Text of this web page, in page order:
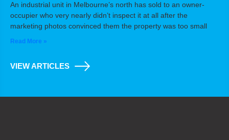
An industrial unit in Melbourne’s north has sold to an owner-
occupier who very nearly didn’t inspect it at all after the
marketing photos convinced them the property was too small
Read More »
VIEW ARTICLES